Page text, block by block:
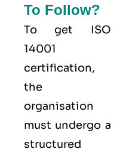
To Follow?
To get ISO
14001
certification,
the
organisation
must undergo a
structured